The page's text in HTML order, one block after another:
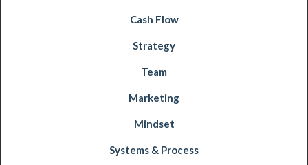
Cash Flow
Strategy
Team
Marketing
Mindset
Systems & Process